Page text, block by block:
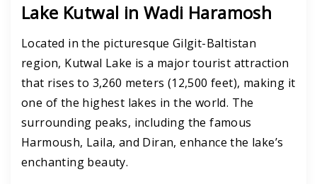
Lake Kutwal in Wadi Haramosh
Located in the picturesque Gilgit-Baltistan
region, Kutwal Lake is a major tourist attraction
that rises to 3,260 meters (12,500 feet), making it
one of the highest lakes in the world. The
surrounding peaks, including the famous
Harmoush, Laila, and Diran, enhance the lake’s
enchanting beauty.